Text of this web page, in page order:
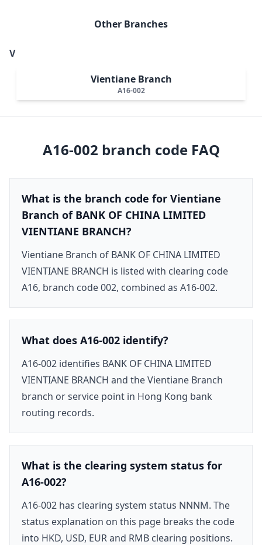
Other Branches
V
Vientiane Branch
A16-002
A16-002 branch code FAQ
What is the branch code for Vientiane
Branch of BANK OF CHINA LIMITED
VIENTIANE BRANCH?
Vientiane Branch of BANK OF CHINA LIMITED
VIENTIANE BRANCH is listed with clearing code
A16, branch code 002, combined as A16-002.
What does A16-002 identify?
A16-002 identifies BANK OF CHINA LIMITED
VIENTIANE BRANCH and the Vientiane Branch
branch or service point in Hong Kong bank
routing records.
What is the clearing system status for
A16-002?
A16-002 has clearing system status NNNM. The
status explanation on this page breaks the code
into HKD, USD, EUR and RMB clearing positions.